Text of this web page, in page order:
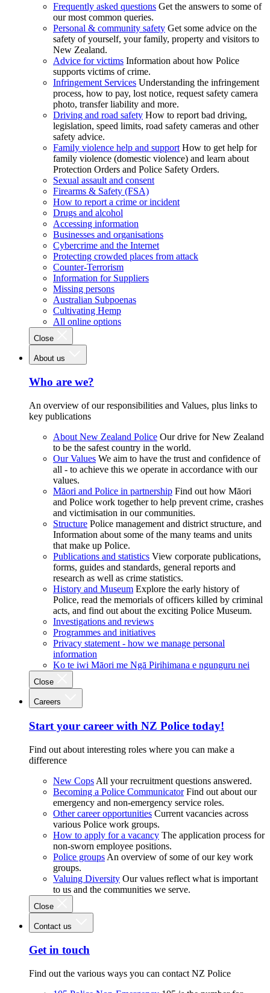
Frequently asked questions Get the answers to some of
our most common queries.
Personal & community safety Get some advice on the
safety of yourself, your family, property and visitors to
New Zealand.
Advice for victims Information about how Police
supports victims of crime.
Infringement Services Understanding the infringement
process, how to pay, lost notice, request safety camera
photo, transfer liability and more.
Driving and road safety How to report bad driving,
legislation, speed limits, road safety cameras and other
safety advice.
Family violence help and support How to get help for
family violence (domestic violence) and learn about
Protection Orders and Police Safety Orders.
Sexual assault and consent
Firearms & Safety (FSA)
How to report a crime or incident
Drugs and alcohol
Accessing information
Businesses and organisations
Cybercrime and the Internet
Protecting crowded places from attack
Counter-Terrorism
Information for Suppliers
Missing persons
Australian Subpoenas
Cultivating Hemp
All online options
Close
About us
Who are we?
An overview of our responsibilities and Values, plus links to
key publications
About New Zealand Police Our drive for New Zealand
to be the safest country in the world.
Our Values We aim to have the trust and confidence of
all - to achieve this we operate in accordance with our
values.
Māori and Police in partnership Find out how Māori
and Police work together to help prevent crime, crashes
and victimisation in our communities.
Structure Police management and district structure, and
Information about some of the many teams and units
that make up Police.
Publications and statistics View corporate publications,
forms, guides and standards, general reports and
research as well as crime statistics.
History and Museum Explore the early history of
Police, read the memorials of officers killed by criminal
acts, and find out about the exciting Police Museum.
Investigations and reviews
Programmes and initiatives
Privacy statement - how we manage personal
information
Ko te iwi Māori me Ngā Pirihimana e ngunguru nei
Close
Careers
Start your career with NZ Police today!
Find out about interesting roles where you can make a
difference
New Cops All your recruitment questions answered.
Becoming a Police Communicator Find out about our
emergency and non-emergency service roles.
Other career opportunities Current vacancies across
various Police work groups.
How to apply for a vacancy The application process for
non-sworn employee positions.
Police groups An overview of some of our key work
groups.
Valuing Diversity Our values reflect what is important
to us and the communities we serve.
Close
Contact us
Get in touch
Find out the various ways you can contact NZ Police